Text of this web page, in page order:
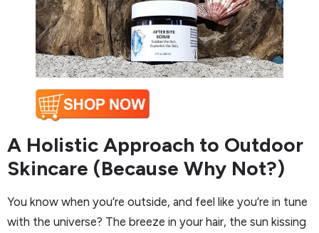
A Holistic Approach to Outdoor
Skincare (Because Why Not?)
You know when you’re outside, and feel like you’re in tune
with the universe? The breeze in your hair, the sun kissing